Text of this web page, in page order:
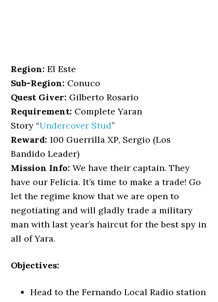
Region: El Este
Sub-Region: Conuco
Quest Giver: Gilberto Rosario
Requirement: Complete Yaran
Story “Undercover Stud”
Reward: 100 Guerrilla XP, Sergio (Los
Bandido Leader)
Mission Info: We have their captain. They
have our Felicia. It’s time to make a trade! Go
let the regime know that we are open to
negotiating and will gladly trade a military
man with last year’s haircut for the best spy in
all of Yara.
Objectives:
Head to the Fernando Local Radio station